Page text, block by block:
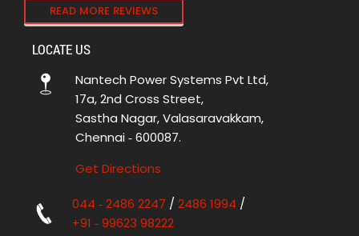
READ MORE REVIEWS
LOCATE US
Nantech Power Systems Pvt Ltd,
17a, 2nd Cross Street,
Sastha Nagar, Valasaravakkam,
Chennai ‑ 600087.
Get Directions
044 ‑ 2486 2247 / 2486 1994 /
+91 ‑ 99623 98222